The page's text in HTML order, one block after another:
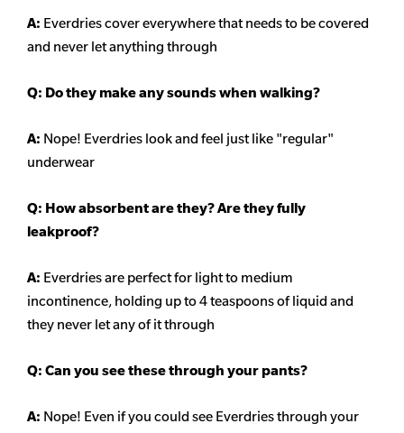
A: Everdries cover everywhere that needs to be covered
and never let anything through
Q: Do they make any sounds when walking?
A: Nope! Everdries look and feel just like "regular"
underwear
Q: How absorbent are they? Are they fully
leakproof?
A: Everdries are perfect for light to medium
incontinence, holding up to 4 teaspoons of liquid and
they never let any of it through
Q: Can you see these through your pants?
A: Nope! Even if you could see Everdries through your